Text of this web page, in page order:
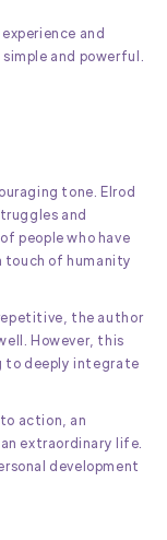
and
and powerful.
tone. Elrod
and
people who have
touch of humanity
the author
However, this
to deeply integrate
action, an
extraordinary life.
development